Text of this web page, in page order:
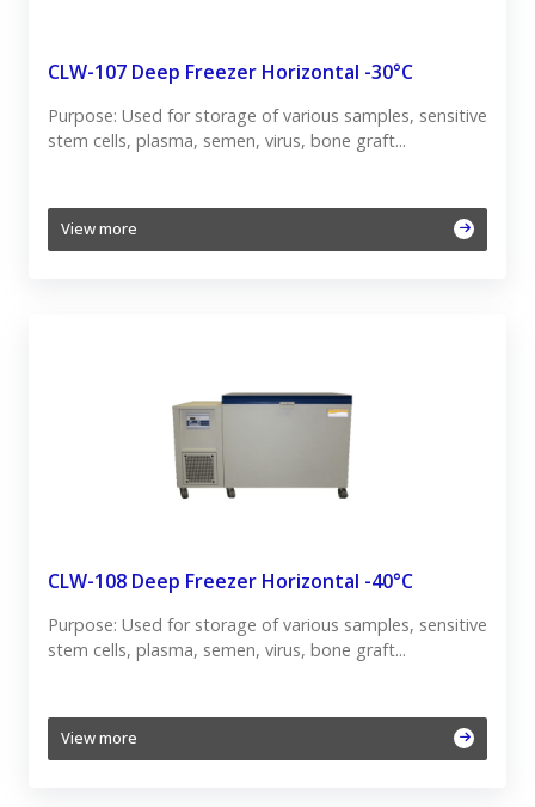
CLW-107 Deep Freezer Horizontal -30°C
Purpose: Used for storage of various samples, sensitive
stem cells, plasma, semen, virus, bone graft...
View more
CLW-108 Deep Freezer Horizontal -40°C
Purpose: Used for storage of various samples, sensitive
stem cells, plasma, semen, virus, bone graft...
View more